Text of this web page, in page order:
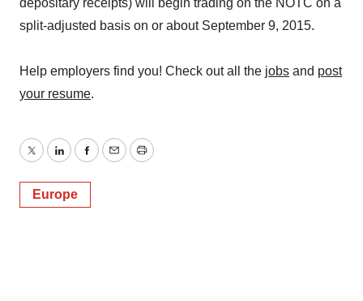
depositary receipts) will begin trading on the NOTC on a
split-adjusted basis on or about September 9, 2015.
Help employers find you! Check out all the jobs and post
your resume.
TwitterLinkedInFacebook
EmailPrint
Europe